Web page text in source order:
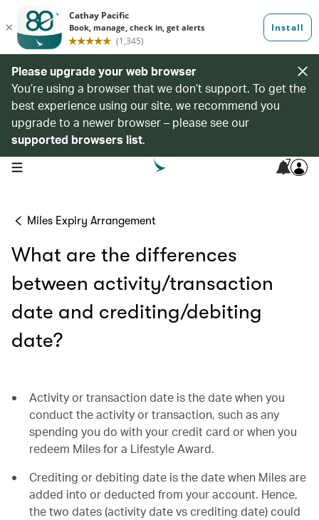
Please upgrade your web browser
You’re using a browser that we don’t support. To get the
best experience using our site, we recommend you
upgrade to a newer browser – please see our
supported browsers list.
open navigation menu 7
Miles Expiry Arrangement
What are the differences
between activity/transaction
date and crediting/debiting
date?
Activity or transaction date is the date when you
conduct the activity or transaction, such as any
spending you do with your credit card or when you
redeem Miles for a Lifestyle Award.
Crediting or debiting date is the date when Miles are
added into or deducted from your account. Hence,
the two dates (activity date vs crediting date) could